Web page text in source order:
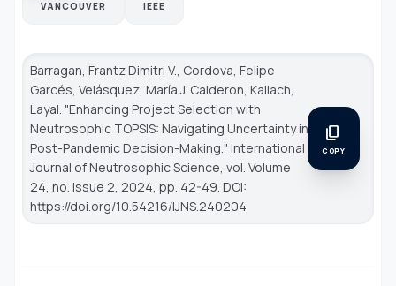
VANCOUVER IEEE
Barragan, Frantz Dimitri V., Cordova, Felipe
Garcés, Velásquez, María J. Calderon, Kallach,
Layal. "Enhancing Project Selection with
Neutrosophic TOPSIS: Navigating Uncertainty in
Post-Pandemic Decision-Making." International
Journal of Neutrosophic Science , vol. Volume
24, no. Issue 2, 2024, pp. 42-49. DOI:
https://doi.org/10.54216/IJNS.240204
content_copy
COPY